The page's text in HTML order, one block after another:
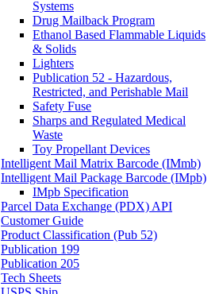
Systems
Drug Mailback Program
Ethanol Based Flammable Liquids
& Solids
Lighters
Publication 52 - Hazardous,
Restricted, and Perishable Mail
Safety Fuse
Sharps and Regulated Medical
Waste
Toy Propellant Devices
Intelligent Mail Matrix Barcode (IMmb)
Intelligent Mail Package Barcode (IMpb)
IMpb Specification
Parcel Data Exchange (PDX) API
Customer Guide
Product Classification (Pub 52)
Publication 199
Publication 205
Tech Sheets